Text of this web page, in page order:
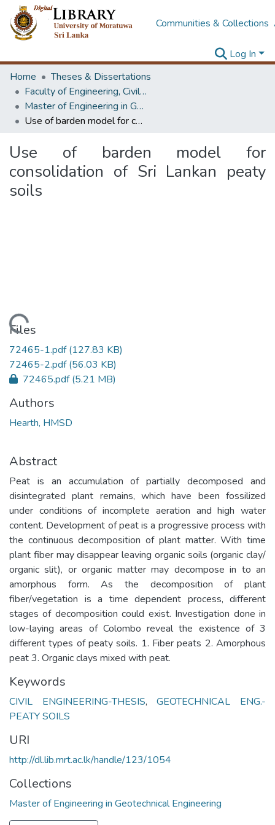
Communities & Collections
Log In
Home
Theses & Dissertations
Faculty of Engineering, Civil Engineering
Master of Engineering in Geotechnical Engineering
Use of barden model for consolidation of Sri Lankan peaty soils
Use of barden model for
consolidation of Sri Lankan peaty
soils
Loading...
Files
72465-1.pdf(127.83 KB)
72465-2.pdf(56.03 KB)
72465.pdf(5.21 MB)
Authors
Hearth, HMSD
Abstract
Peat is an accumulation of partially decomposed and
disintegrated plant remains, which have been fossilized
under conditions of incomplete aeration and high water
content. Development of peat is a progressive process with
the continuous decomposition of plant matter. With time
plant fiber may disappear leaving organic soils (organic clay/
organic slit), or organic matter may decompose in to an
amorphous form. As the decomposition of plant
fiber/vegetation is a time dependent process, different
stages of decomposition could exist. Investigation done in
low-laying areas of Colombo reveal the existence of 3
different types of peaty soils. 1. Fiber peats 2. Amorphous
peat 3. Organic clays mixed with peat.
Keywords
CIVIL ENGINEERING-THESIS,GEOTECHNICAL ENG.-
PEATY SOILS
URI
http://dl.lib.mrt.ac.lk/handle/123/1054
Collections
Master of Engineering in Geotechnical Engineering